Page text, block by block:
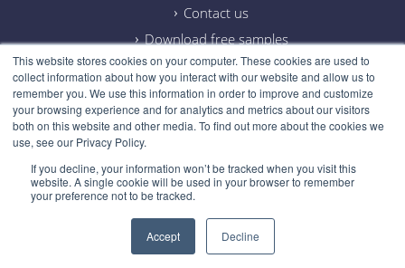
This website stores cookies on your computer. These cookies are used to
collect information about how you interact with our website and allow us to
remember you. We use this information in order to improve and customize
your browsing experience and for analytics and metrics about our visitors
both on this website and other media. To find out more about the cookies we
use, see our Privacy Policy.
If you decline, your information won’t be tracked when you visit this
website. A single cookie will be used in your browser to remember
your preference not to be tracked.
Accept Decline
Contact us
Download free samples
Subscribe on Youtube
Cookie information
Privacy policy
Careers